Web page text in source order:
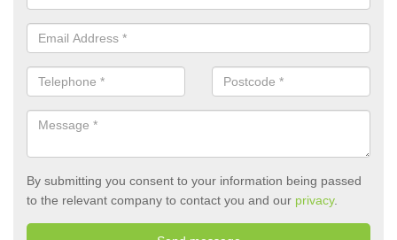
By submitting you consent to your information being passed
to the relevant company to contact you and our privacy.